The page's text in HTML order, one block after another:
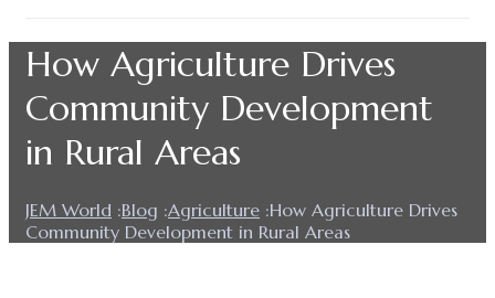
How Agriculture Drives
Community Development
in Rural Areas
JEM World :Blog :Agriculture :How Agriculture Drives
Community Development in Rural Areas